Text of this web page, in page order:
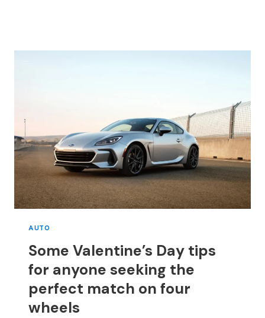
AUTO
Some Valentine’s Day tips
for anyone seeking the
perfect match on four
wheels